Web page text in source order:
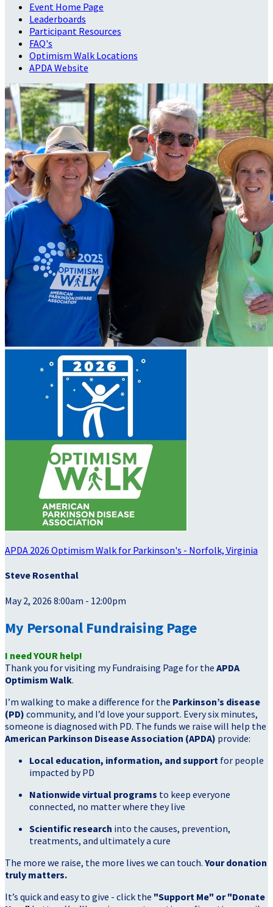
Event Home Page
Leaderboards
Participant Resources
FAQ's
Optimism Walk Locations
APDA Website
APDA 2026 Optimism Walk for Parkinson's - Norfolk, Virginia
Steve Rosenthal
May 2, 2026 8:00am - 12:00pm
My Personal Fundraising Page
I need YOUR help!
Thank you for visiting my Fundraising Page for the APDA
Optimism Walk.
I’m walking to make a difference for the Parkinson’s disease
(PD) community, and I’d love your support. Every six minutes,
someone is diagnosed with PD. The funds we raise will help the
American Parkinson Disease Association (APDA) provide:
Local education, information, and support for people
impacted by PD
Nationwide virtual programs to keep everyone
connected, no matter where they live
Scientific research into the causes, prevention,
treatments, and ultimately a cure
The more we raise, the more lives we can touch. Your donation
truly matters.
It’s quick and easy to give - click the "Support Me" or "Donate